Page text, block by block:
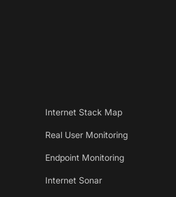
Internet Stack Map
Real User Monitoring
Endpoint Monitoring
Internet Sonar